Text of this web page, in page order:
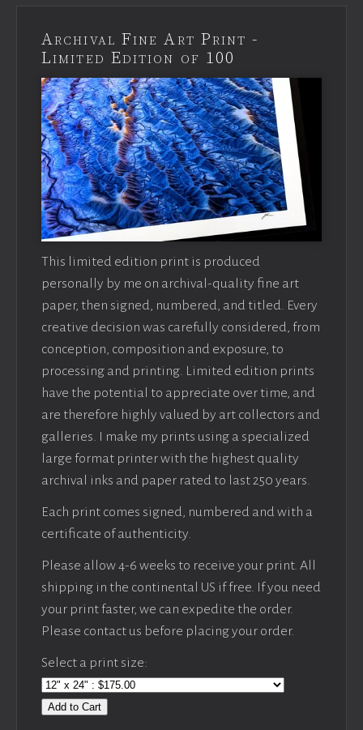
Archival Fine Art Print -
Limited Edition of 100
This limited edition print is produced
personally by me on archival-quality fine art
paper, then signed, numbered, and titled. Every
creative decision was carefully considered, from
conception, composition and exposure, to
processing and printing. Limited edition prints
have the potential to appreciate over time, and
are therefore highly valued by art collectors and
galleries. I make my prints using a specialized
large format printer with the highest quality
archival inks and paper rated to last 250 years.
Each print comes signed, numbered and with a
certificate of authenticity.
Please allow 4-6 weeks to receive your print. All
shipping in the continental US if free. If you need
your print faster, we can expedite the order.
Please contact us before placing your order.
Select a print size:
Add to Cart